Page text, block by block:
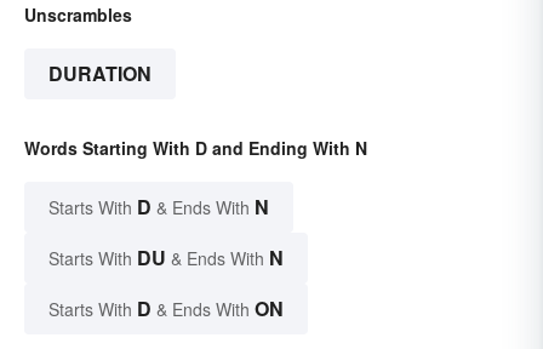
Unscrambles
DURATION
Words Starting With D and Ending With N
Starts With D & Ends With N
Starts With DU & Ends With N
Starts With D & Ends With ON